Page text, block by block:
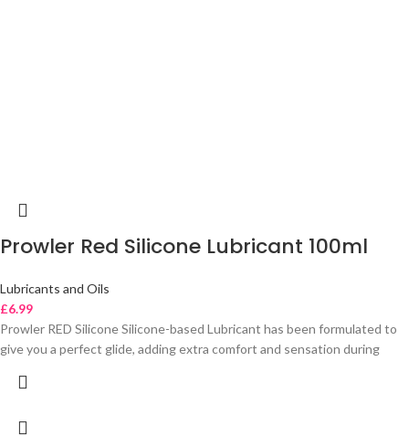
Prowler Red Silicone Lubricant 100ml
Lubricants and Oils
£6.99
Prowler RED Silicone Silicone-based Lubricant has been formulated to
give you a perfect glide, adding extra comfort and sensation during